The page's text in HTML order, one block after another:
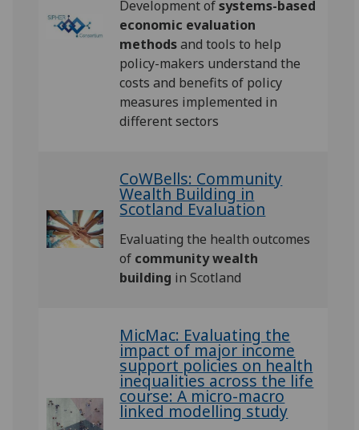
Development ofsystems-based
economic evaluation
methodsand tools to help
policy-makers understand the
costs and benefits of policy
measures implemented in
different sectors
CoWBells: Community
Wealth Building in
Scotland Evaluation
Evaluating the health outcomes
of community wealth
building in Scotland
MicMac: Evaluating the
impact of major income
support policies on health
inequalities across the life
course: A micro-macro
linked modelling study